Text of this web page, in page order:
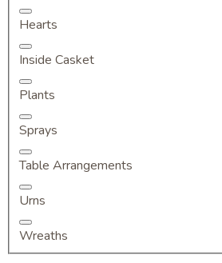
Hearts
Inside Casket
Plants
Sprays
Table Arrangements
Urns
Wreaths